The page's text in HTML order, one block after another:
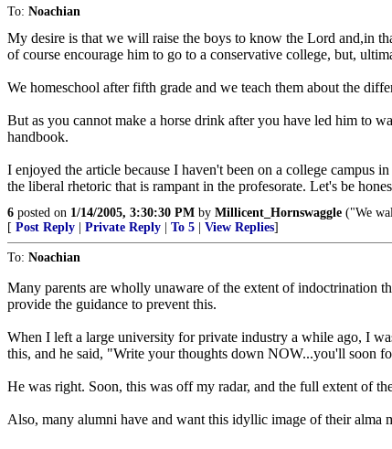
To: Noachian
My desire is that we will raise the boys to know the Lord and,in
of course encourage him to go to a conservative college, but,
We homeschool after fifth grade and we teach them about the
But as you cannot make a horse drink after you have led him to
handbook.
I enjoyed the article because I haven't been on a college campus
the liberal rhetoric that is rampant in the profesorate. Let's be
6 posted on 1/14/2005, 3:30:30 PM by Millicent_Hornswaggle ("We
[ Post Reply Private Reply To 5 View Replies]
To: Noachian
Many parents are wholly unaware of the extent of indoctrination
provide the guidance to prevent this.
When I left a large university for private industry a while ago, I
this, and he said, "Write your thoughts down NOW...you'll soon
He was right. Soon, this was off my radar, and the full extent of
Also, many alumni have and want this idyllic image of their alma